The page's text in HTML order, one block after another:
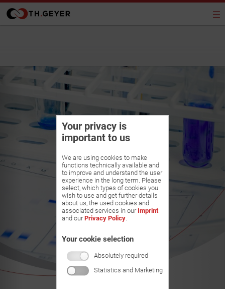
Your privacy is
important to us
We are using cookies to make
functions technically available and
to improve and understand the user
experience in the long term. Please
select, which types of cookies you
wish to use and get further details
about us, the used cookies and
associated services in our Imprint
and ourPrivacy Policy.
Your cookie selection
Absolutely required
Statistics and Marketing